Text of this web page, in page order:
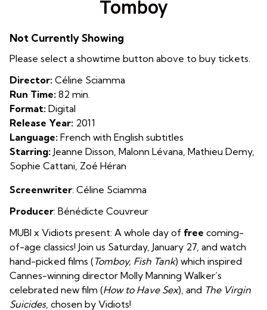
for
Tomboy
Not Currently Showing
Please select a showtime button above to buy tickets.
Director: Céline Sciamma
Run Time: 82 min.
Format: Digital
Release Year: 2011
Language: French with English subtitles
Starring: Jeanne Disson, Malonn Lévana, Mathieu Demy,
Sophie Cattani, Zoé Héran
Screenwriter: Céline Sciamma
Producer: Bénédicte Couvreur
MUBI x Vidiots present: A whole day of free coming-
of-age classics! Join us Saturday, January 27, and watch
hand-picked films (Tomboy, Fish Tank) which inspired
Cannes-winning director Molly Manning Walker’s
celebrated new film (How to Have Sex), and The Virgin
Suicides, chosen by Vidiots!